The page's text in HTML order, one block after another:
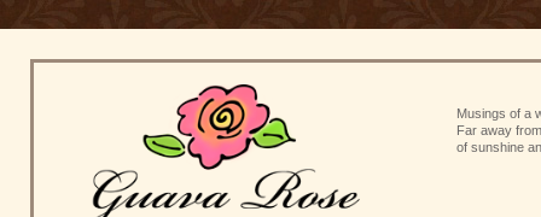
Musings of a
Far away
of sunshine